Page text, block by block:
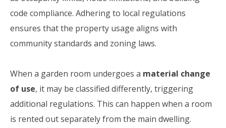
code compliance. Adhering to local regulations
ensures that the property usage aligns with
community standards and zoning laws.
When a garden room undergoes a material change
of use, it may be classified differently, triggering
additional regulations. This can happen when a room
is rented out separately from the main dwelling.